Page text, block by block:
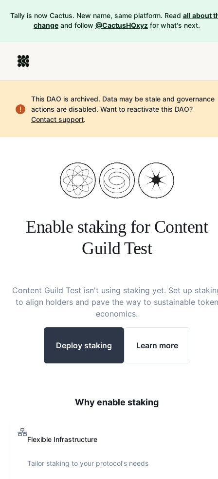
Tally is now Cactus. New name, same platform. Read all about
change and follow @CactusHQxyz for what's next.
This DAO is archived. Data may be stale and governance
actions are disabled. Want to reactivate this DAO?
Contact support.
Enable staking for Content
Guild Test
Content Guild Test isn't using staking yet. Set up
to align holders and pave the way to sustainable token
economics.
Deploy staking Learn more
Why enable staking
Flexible Infrastructure
Tailor staking to your protocol's needs